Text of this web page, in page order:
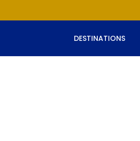
DESTINATIONS